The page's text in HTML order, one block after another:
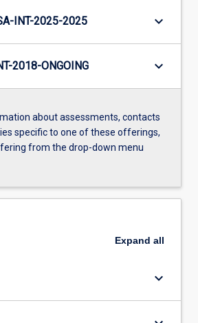
INT-2025-2025 keyboard_arrow_down
2018-ONGOING keyboard_arrow_down
about assessments, contacts
specific to one of these offerings,
from the drop-down menu
Expand all
keyboard_arrow_down